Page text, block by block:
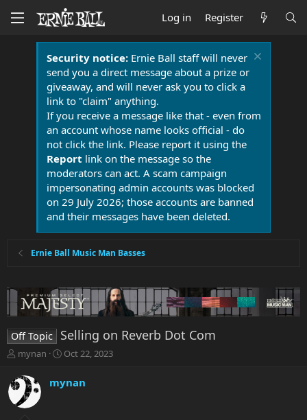
Log in Register
Security notice:Ernie Ball staff will never
send you a direct message about a prize or
giveaway, and will never ask you to click a
link to "claim" anything.
If you receive a message like that - even from
an account whose name looks official - do
not click the link. Please report it using the
Report link on the message so the
moderators can act. A scam campaign
impersonating admin accounts was blocked
on 29 July 2026; those accounts are banned
and their messages have been deleted.
Ernie Ball Music Man Basses
Off Topic Selling on Reverb Dot Com
T
r
e
a
mynan
S
r
Oct 22, 2023
mynan